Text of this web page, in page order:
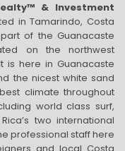
& Investment
in Tamarindo, Costa
of the Guanacaste
on the northwest
is here in Guanacaste
the nicest white sand
climate throughout
world class surf,
two international
professional staff here